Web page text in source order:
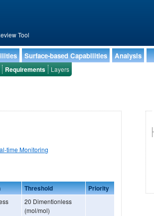
Tool
Surface-based Capabilities Analysis
Requirements Layers
time Monitoring
Threshold
Priority
20 Dimentionless
(mol/mol)